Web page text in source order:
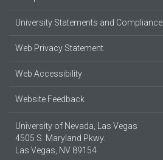
University Statements and Compliance
Web Privacy Statement
Web Accessibility
Website Feedback
University of Nevada, Las Vegas
4505 S. Maryland Pkwy.
Las Vegas, NV 89154